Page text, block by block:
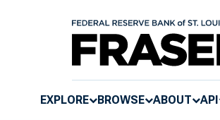
EXPLORE BROWSE ABOUT API